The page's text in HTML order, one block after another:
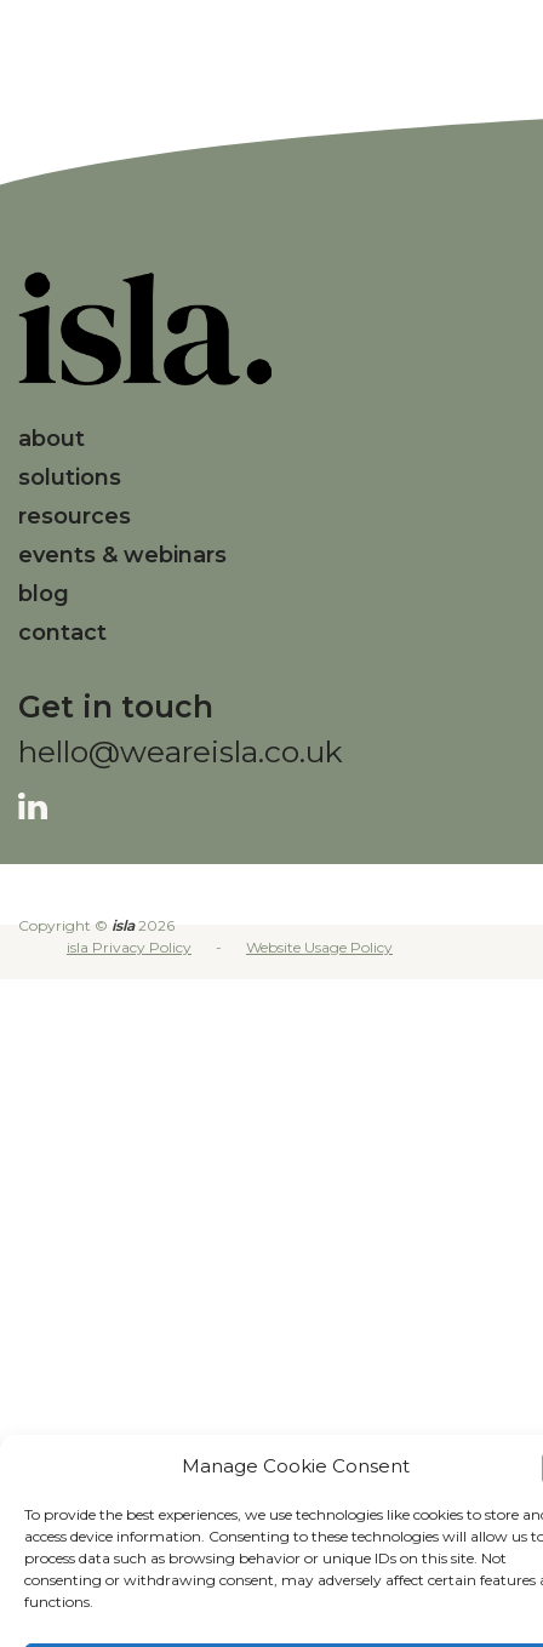
Manage Cookie Consent
To provide the best experiences, we use technologies like cookies to store
access device information. Consenting to these technologies will allow us
process data such as browsing behavior or unique IDs on this site. Not
consenting or withdrawing consent, may adversely affect certain features
functions.
about
solutions
resources
events & webinars
blog
contact
Get in touch
hello@weareisla.co.uk
Copyright © isla2026
isla Privacy Policy
Website Usage Policy